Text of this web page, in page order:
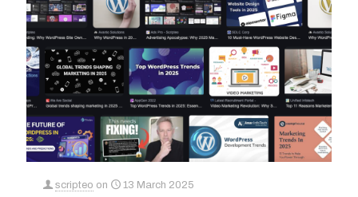
scripteo on 13 March 2025